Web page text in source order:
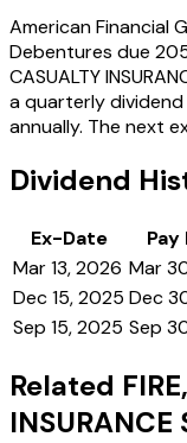
American Financial
Debentures due
CASUALTY
a quarterly
annually. The next
Dividend
Ex-Date Pay
Mar 13, 2026 Mar
Dec 15, 2025 Dec
Sep 15, 2025 Sep
Related
INSURANCE